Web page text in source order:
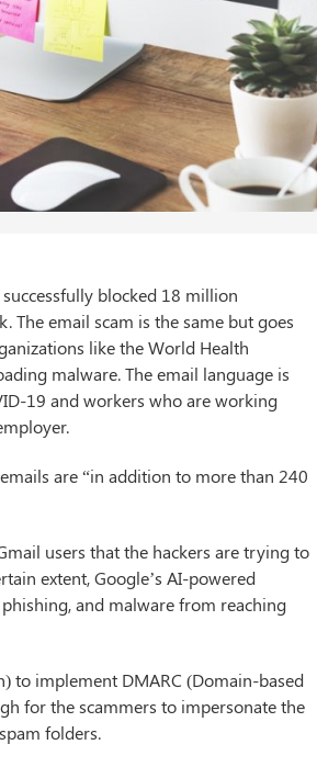
blocked 18 million
The email scam is the same but goes
like the World Health
malware. The email language is
19 and workers who are working
are “in addition to more than 240
users that the hackers are trying to
extent, Google’s AI-powered
and malware from reaching
to implement DMARC (Domain-based
for the scammers to impersonate the
folders.